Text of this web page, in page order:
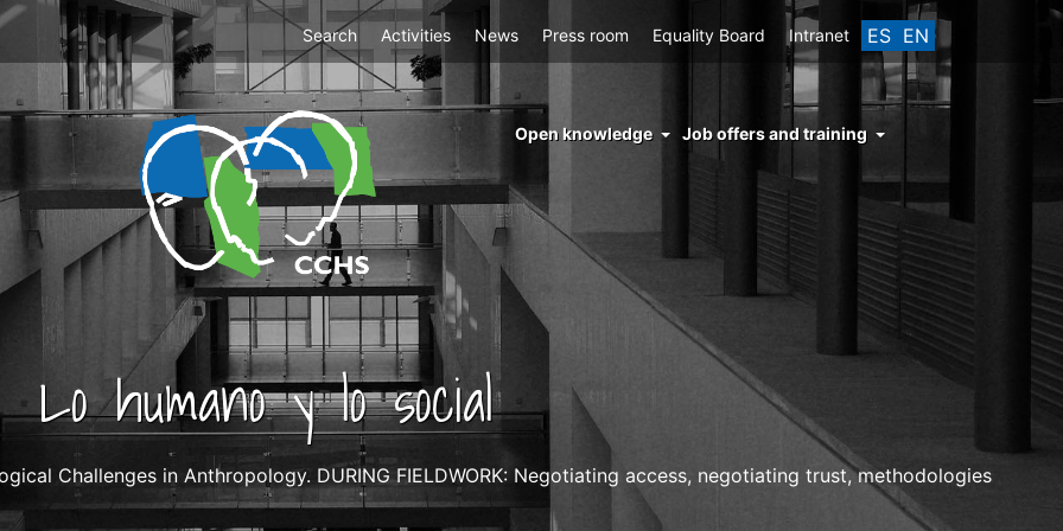
ES EN
Top
Menu
Search Activities News Press room Equality Board Intranet
menu
cchs
conocimiento
abierto
Open knowledge Job offers and training
Lo humano y lo social
Challenges in Anthropology. DURING FIELDWORK: Negotiating access, negotiating trust, methodologies